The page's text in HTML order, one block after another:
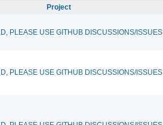
Project
PLEASE USE GITHUB DISCUSSIONS/ISSUES
PLEASE USE GITHUB DISCUSSIONS/ISSUES